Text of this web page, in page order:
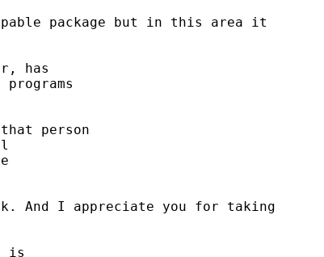
package but in this area it
has
person
And I appreciate you for taking
is